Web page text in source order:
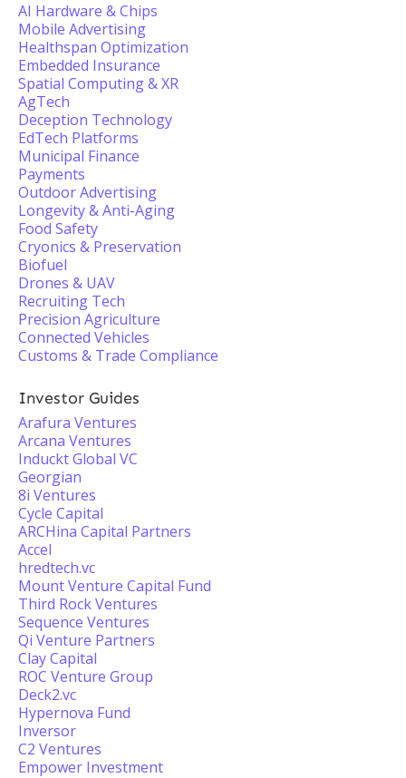
AI Hardware & Chips
Mobile Advertising
Healthspan Optimization
Embedded Insurance
Spatial Computing & XR
AgTech
Deception Technology
EdTech Platforms
Municipal Finance
Payments
Outdoor Advertising
Longevity & Anti-Aging
Food Safety
Cryonics & Preservation
Biofuel
Drones & UAV
Recruiting Tech
Precision Agriculture
Connected Vehicles
Customs & Trade Compliance
Investor Guides
Arafura Ventures
Arcana Ventures
Induckt Global VC
Georgian
8i Ventures
Cycle Capital
ARCHina Capital Partners
Accel
hredtech.vc
Mount Venture Capital Fund
Third Rock Ventures
Sequence Ventures
Qi Venture Partners
Clay Capital
ROC Venture Group
Deck2.vc
Hypernova Fund
Inversor
C2 Ventures
Empower Investment